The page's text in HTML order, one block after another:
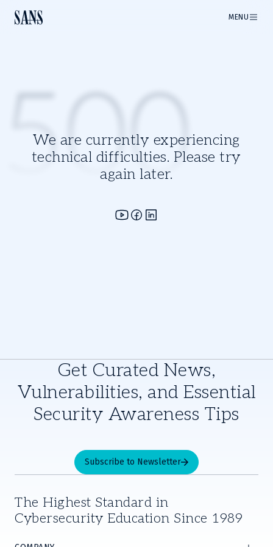
MENU
We are currently experiencing
technical difficulties. Please try
again later.
500
Get Curated News,
Vulnerabilities, and Essential
Security Awareness Tips
Subscribe to Newsletter
The Highest Standard in
Cybersecurity Education Since 1989